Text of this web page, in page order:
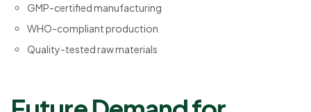
GMP-certified manufacturing
WHO-compliant production
Quality-tested raw materials